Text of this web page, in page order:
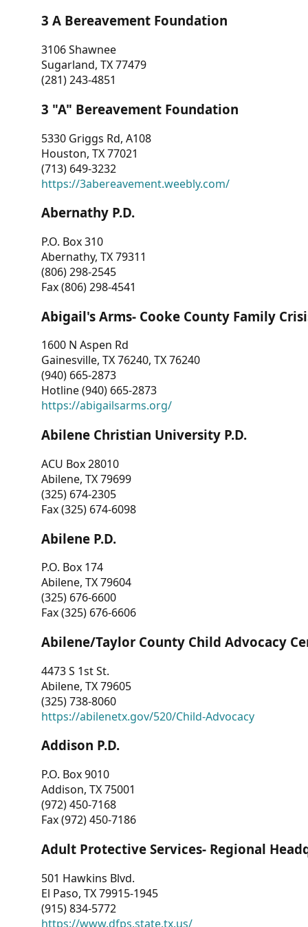
3 A Bereavement Foundation
3106 Shawnee
Sugarland, TX 77479
(281) 243-4851
3 "A" Bereavement Foundation
5330 Griggs Rd, A108
Houston, TX 77021
(713) 649-3232
https://3abereavement.weebly.com/
Abernathy P.D.
P.O. Box 310
Abernathy, TX 79311
(806) 298-2545
Fax (806) 298-4541
Abigail's Arms- Cooke County Family
1600 N Aspen Rd
Gainesville, TX 76240, TX 76240
(940) 665-2873
Hotline (940) 665-2873
https://abigailsarms.org/
Abilene Christian University P.D.
ACU Box 28010
Abilene, TX 79699
(325) 674-2305
Fax (325) 674-6098
Abilene P.D.
P.O. Box 174
Abilene, TX 79604
(325) 676-6600
Fax (325) 676-6606
Abilene/Taylor County Child Advocacy
4473 S 1st St.
Abilene, TX 79605
(325) 738-8060
https://abilenetx.gov/520/Child-Advocacy
Addison P.D.
P.O. Box 9010
Addison, TX 75001
(972) 450-7168
Fax (972) 450-7186
Adult Protective Services- Regional
501 Hawkins Blvd.
El Paso, TX 79915-1945
(915) 834-5772
https://www.dfps.state.tx.us/